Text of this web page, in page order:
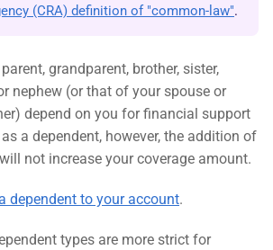
(CRA) definition of "common-law".
grandparent, brother, sister,
nephew (or that of your spouse or
depend on you for financial support
a dependent, however, the addition of
not increase your coverage amount.
dependent to your account.
types are more strict for